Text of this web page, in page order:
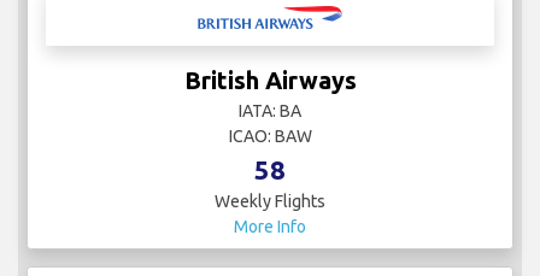
British Airways
IATA: BA
ICAO: BAW
58
Weekly Flights
More Info